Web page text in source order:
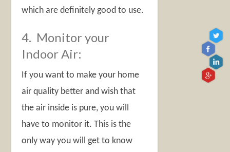
which are definitely good to use.
4. Monitor your
Indoor Air:
If you want to make your home
air quality better and wish that
the air inside is pure, you will
have to monitor it. This is the
only way you will get to know